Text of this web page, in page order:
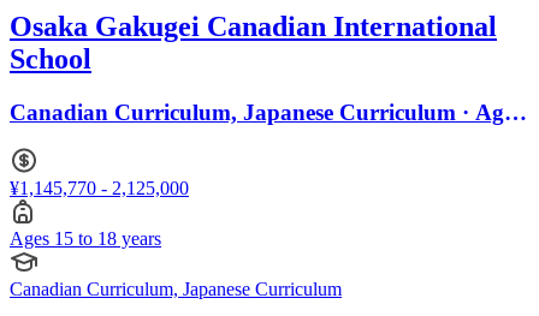
Osaka Gakugei Canadian International
School
Canadian Curriculum, Japanese Curriculum · Ages
¥1,145,770 - 2,125,000
Ages 15 to 18 years
Canadian Curriculum, Japanese Curriculum